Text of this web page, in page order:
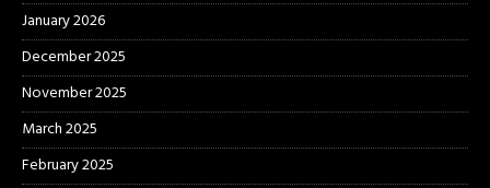
January 2026
December 2025
November 2025
March 2025
February 2025